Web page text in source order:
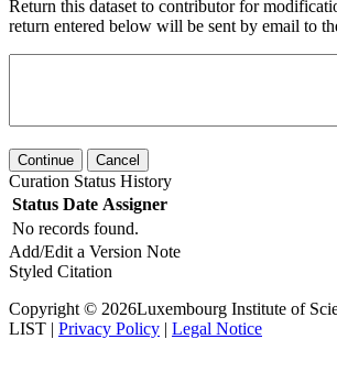
Return this dataset to contributor for
return entered below will be sent by email to
Continue Cancel
Curation Status History
Status Date Assigner
No records found.
Add/Edit a Version Note
Styled Citation
Copyright © 2026Luxembourg Institute of
LIST | Privacy Policy | Legal Notice